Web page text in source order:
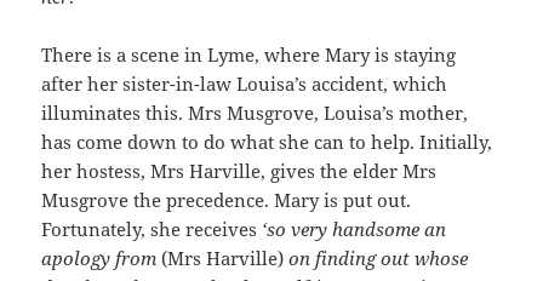
There is a scene in Lyme, where Mary is staying
after her sister-in-law Louisa’s accident, which
illuminates this. Mrs Musgrove, Louisa’s mother,
has come down to do what she can to help. Initially,
her hostess, Mrs Harville, gives the elder Mrs
Musgrove the precedence. Mary is put out.
Fortunately, she receives ‘so very handsome an
apology from(Mrs Harville)on finding out whose